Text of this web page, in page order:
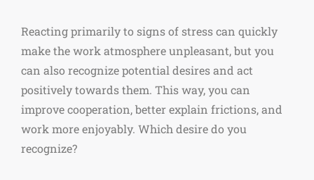
Reacting primarily to signs of stress can quickly
make the work atmosphere unpleasant, but you
can also recognize potential desires and act
positively towards them. This way, you can
improve cooperation, better explain frictions, and
work more enjoyably. Which desire do you
recognize?